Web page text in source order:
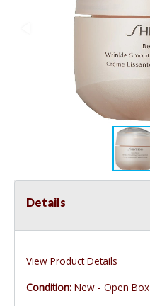
Details
View Product Details
Condition: New - Open Box